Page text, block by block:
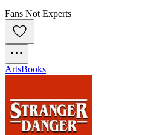
Fans Not Experts
ArtsBooks